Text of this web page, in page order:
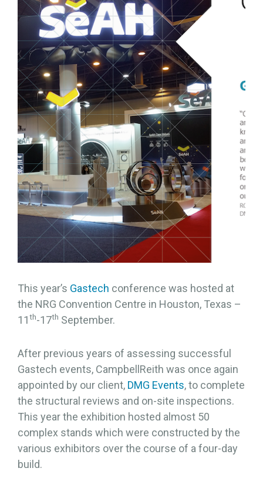
This year’s Gastech conference was hosted at
the NRG Convention Centre in Houston, Texas –
11th-17th September.
After previous years of assessing successful
Gastech events, CampbellReith was once again
appointed by our client, DMG Events, to complete
the structural reviews and on-site inspections.
This year the exhibition hosted almost 50
complex stands which were constructed by the
various exhibitors over the course of a four-day
build.